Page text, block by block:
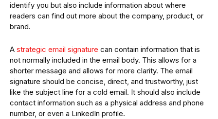
identify you but also include information about where
readers can find out more about the company, product, or
brand.
A strategic email signature can contain information that is
not normally included in the email body. This allows for a
shorter message and allows for more clarity. The email
signature should be concise, direct, and trustworthy, just
like the subject line for a cold email. It should also include
contact information such as a physical address and phone
number, or even a LinkedIn profile.